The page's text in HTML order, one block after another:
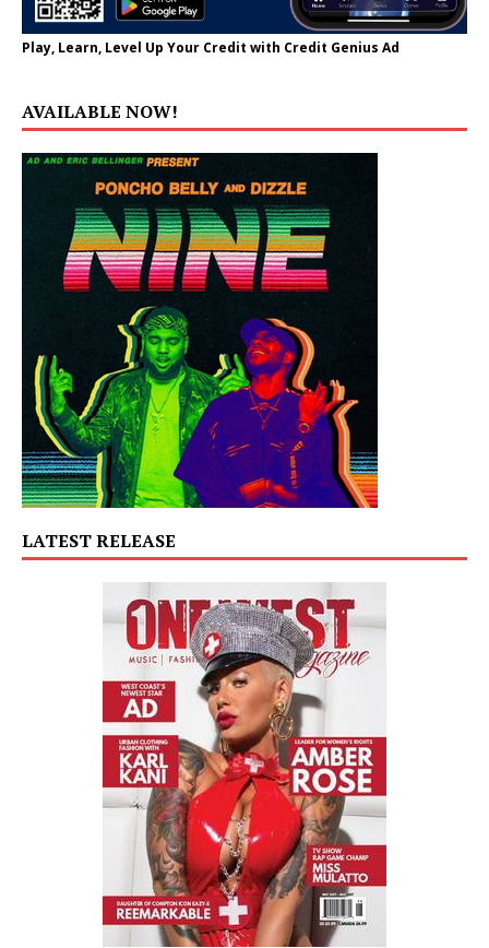
Play, Learn, Level Up Your Credit with Credit Genius Ad
AVAILABLE NOW!
LATEST RELEASE